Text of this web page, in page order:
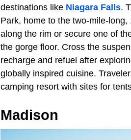
destinations like Niagara Falls.
Park, home to the two-mile-
along the rim or secure one of
the gorge floor. Cross the
recharge and refuel after
globally inspired cuisine.
camping resort with sites for
Madison